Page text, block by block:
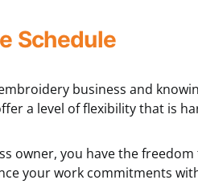
Schedule
business and
a level of flexibility that is
owner, you have the
your work commitments